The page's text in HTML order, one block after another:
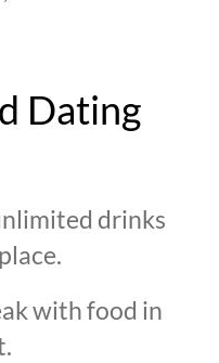
Dating
drinks
with food in